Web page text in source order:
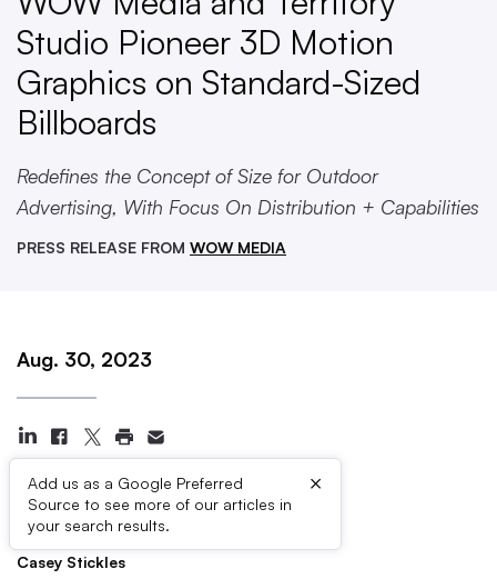
Studio Pioneer 3D Motion
Graphics on Standard-Sized
Billboards
Redefines the Concept of Size for Outdoor
Advertising, With Focus On Distribution + Capabilities
PRESS RELEASE FROM WOW MEDIA
Aug. 30, 2023
Add us as a Google Preferred
Source to see more of our articles in
your search results.
×
Press Contacts
Casey Stickles